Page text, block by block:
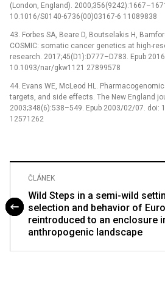
(London, England).
10.1016/S0140-6736(00)03167-6 11089838
43. Forbes SA, Beare D, Boutselakis H,
COSMIC: somatic cancer genetics at high-
research. 2017;45(D1):D777–D783. Epub
10.1093/nar/gkw1121 27899578
44. Evans WE, McLeod HL.
targets, and side effects. The New England
2003;348(6):538–549. Epub 2003/02/07. doi:
12571262
ČLÁNEK
Wild Steps in a semi-wild
selection and behavior of
reintroduced to an enclosure
anthropogenic landscape